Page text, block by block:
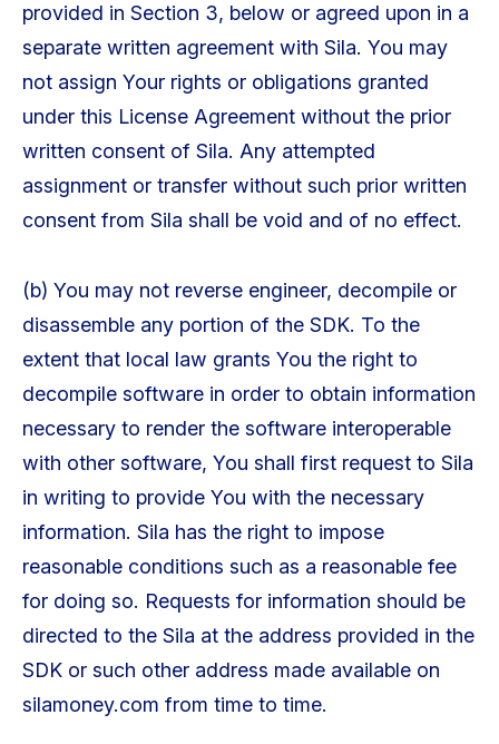
provided in Section 3, below or agreed upon in a
separate written agreement with Sila. You may
not assign Your rights or obligations granted
under this License Agreement without the prior
written consent of Sila. Any attempted
assignment or transfer without such prior written
consent from Sila shall be void and of no effect.
(b) You may not reverse engineer, decompile or
disassemble any portion of the SDK. To the
extent that local law grants You the right to
decompile software in order to obtain information
necessary to render the software interoperable
with other software, You shall first request to Sila
in writing to provide You with the necessary
information. Sila has the right to impose
reasonable conditions such as a reasonable fee
for doing so. Requests for information should be
directed to the Sila at the address provided in the
SDK or such other address made available on
silamoney.com from time to time.